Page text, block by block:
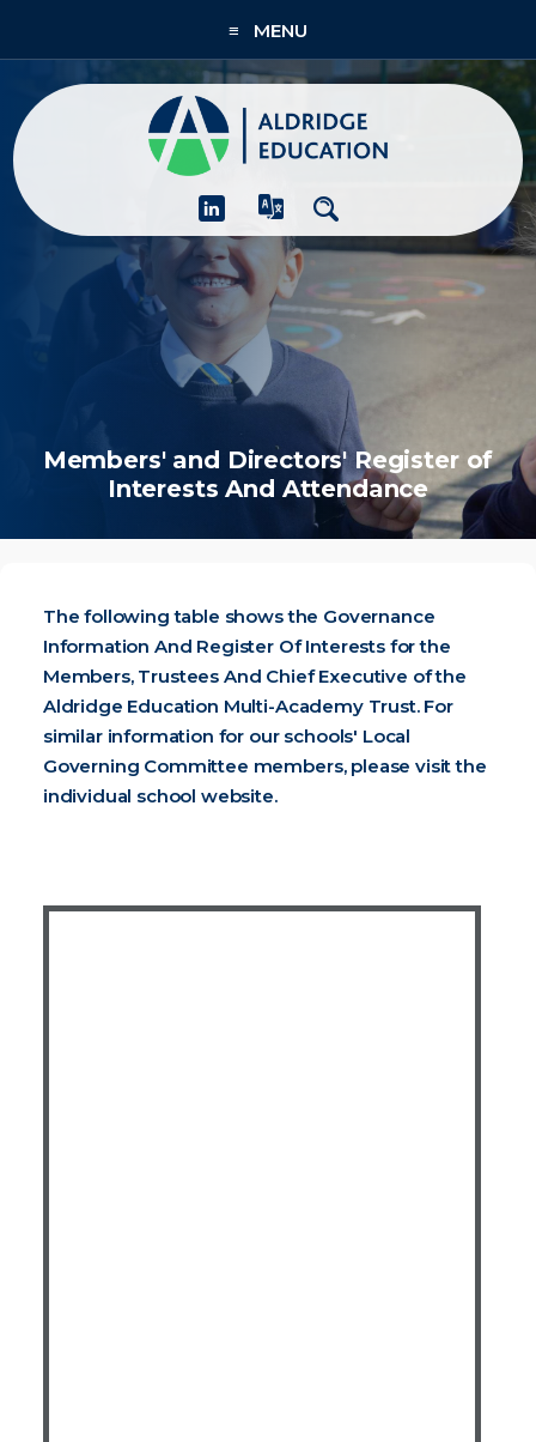
Members' and Directors' Register of
Interests And Attendance
≡ MENU
About
Academies
What We Do
People & CPD
The following table shows the Governance
Information And Register Of Interests for the
Members, Trustees And Chief Executive of the
Aldridge Education Multi-Academy Trust. For
similar information for our schools' Local
Governing Committee members, please visit the
individual school website.